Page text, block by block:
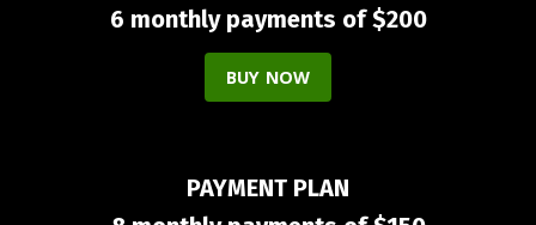
6 monthly payments of $200
BUY NOW
PAYMENT PLAN